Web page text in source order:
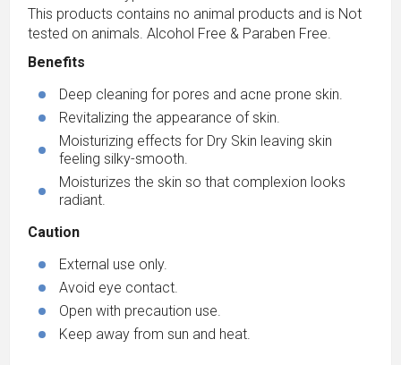
This products contains no animal products and is Not
tested on animals. Alcohol Free & Paraben Free.
Benefits
Deep cleaning for pores and acne prone skin.
Revitalizing the appearance of skin.
Moisturizing effects for Dry Skin leaving skin
feeling silky-smooth.
Moisturizes the skin so that complexion looks
radiant.
Caution
External use only.
Avoid eye contact.
Open with precaution use.
Keep away from sun and heat.